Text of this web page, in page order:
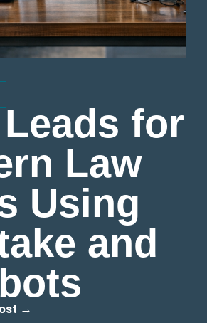
Leads for
Law
Using
and
→